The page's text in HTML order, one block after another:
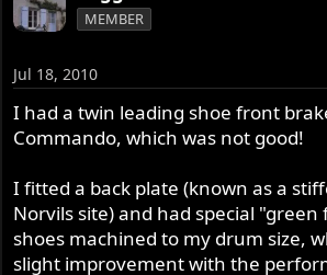
MEMBER
Jul 18, 2010
I had a twin leading shoe front
Commando, which was not good!
I fitted a back plate (known as a
Norvils site) and had special
shoes machined to my drum size,
slight improvement with the